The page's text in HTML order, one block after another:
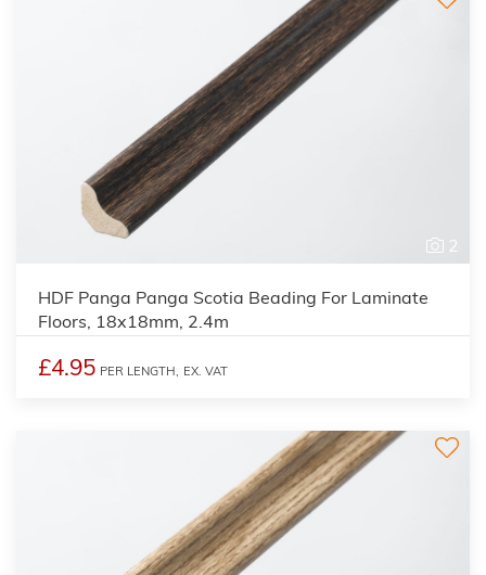
2
HDF Panga Panga Scotia Beading For Laminate
Floors, 18x18mm, 2.4m
£4.95 PER LENGTH, EX. VAT